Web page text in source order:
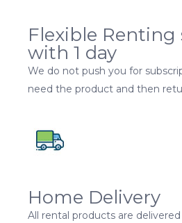
Flexible
with 1 day
We do not push you for
need the product and then
Home Delivery
All rental products are